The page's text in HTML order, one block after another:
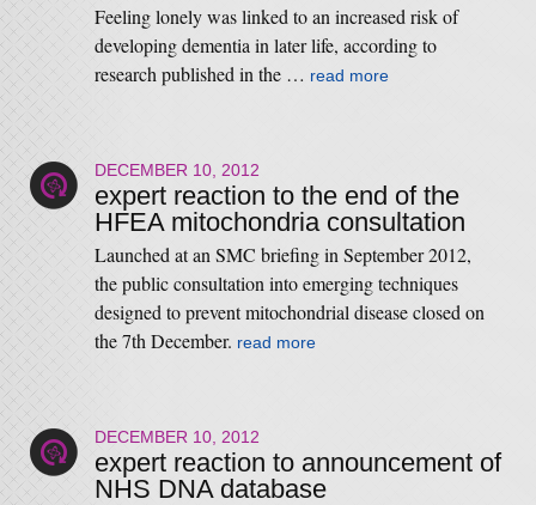
Feeling lonely was linked to an increased risk of
developing dementia in later life, according to
research published in the … read more
DECEMBER 10, 2012
expert reaction to the end of the
HFEA mitochondria consultation
Launched at an SMC briefing in September 2012,
the public consultation into emerging techniques
designed to prevent mitochondrial disease closed on
the 7th December. read more
DECEMBER 10, 2012
expert reaction to announcement of
NHS DNA database